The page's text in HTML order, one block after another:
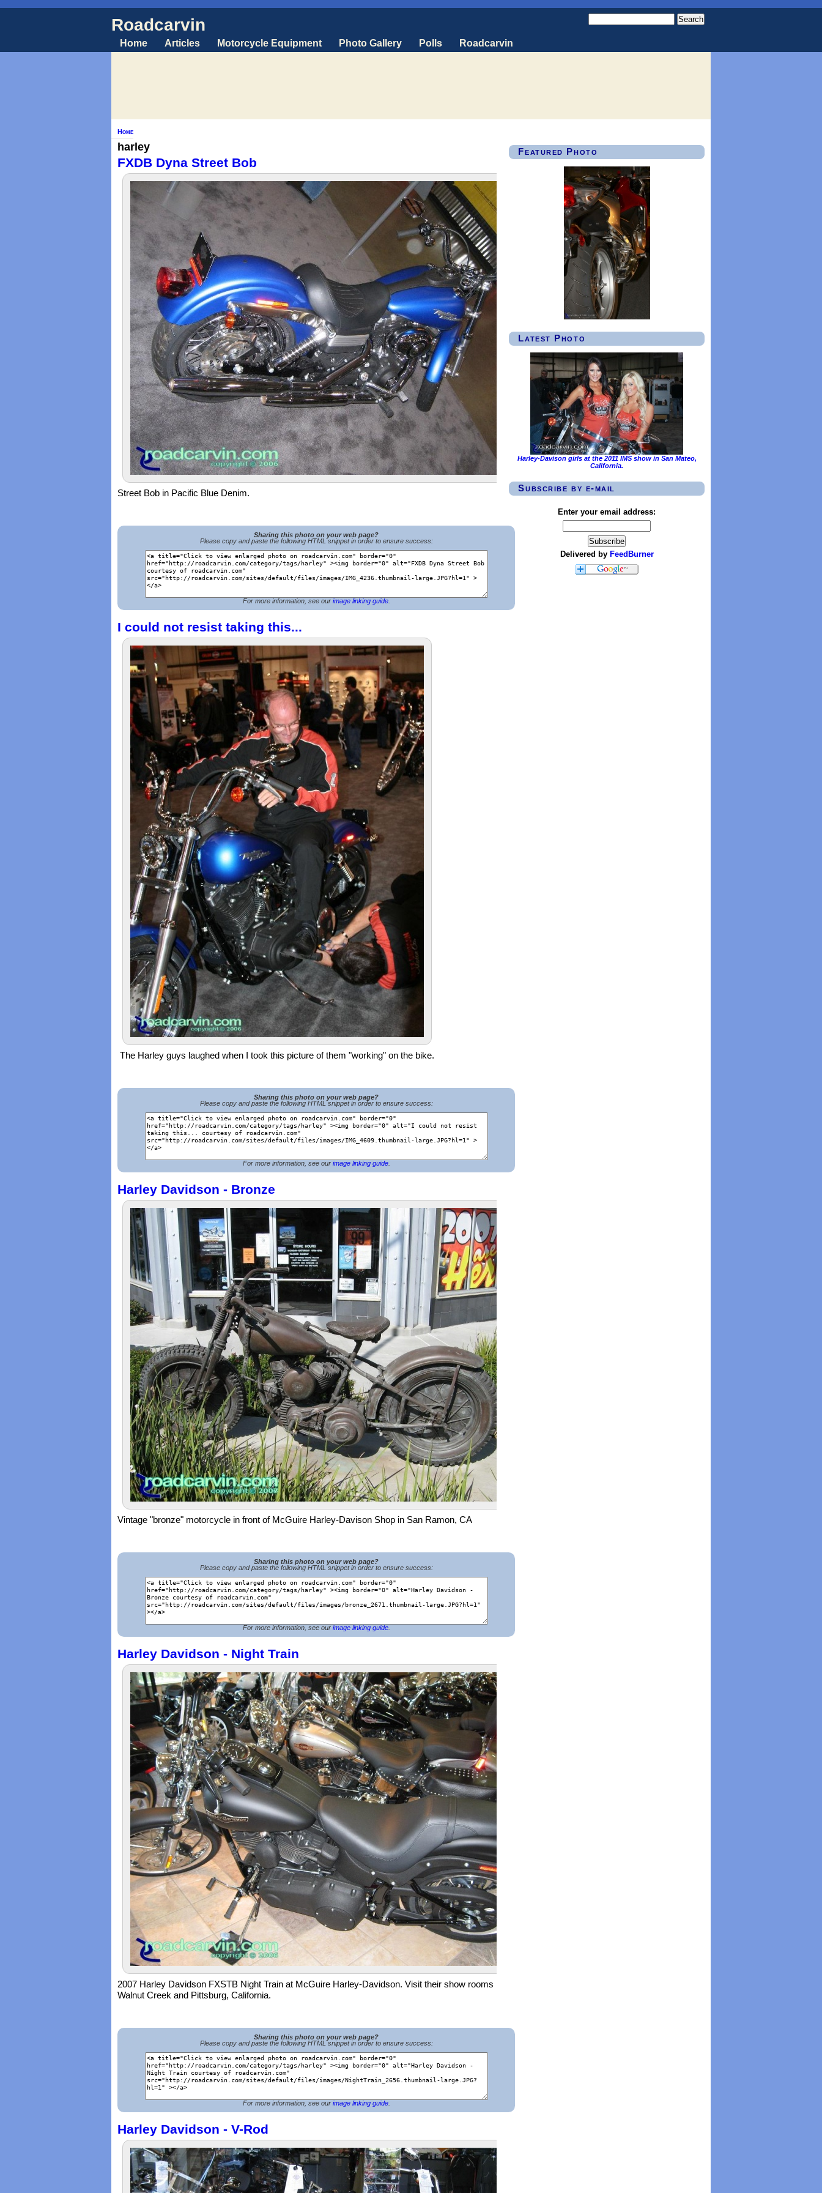
Roadcarvin
Home Articles Motorcycle Equipment Photo Gallery Polls Roadcarvin
Home
harley
FXDB Dyna Street Bob
Street Bob in Pacific Blue Denim.
Sharing this photo on your web page?
Please copy and paste the following HTML snippet in order to ensure success:
For more information, see our image linking guide.
I could not resist taking this...
The Harley guys laughed when I took this picture of them "working" on the bike.
Sharing this photo on your web page?
Please copy and paste the following HTML snippet in order to ensure success:
For more information, see our image linking guide.
Harley Davidson - Bronze
Vintage "bronze" motorcycle in front of McGuire Harley-Davison Shop in San Ramon, CA
Sharing this photo on your web page?
Please copy and paste the following HTML snippet in order to ensure success:
For more information, see our image linking guide.
Harley Davidson - Night Train
2007 Harley Davidson FXSTB Night Train at McGuire Harley-Davidson. Visit their show rooms in
Walnut Creek and Pittsburg, California.
Sharing this photo on your web page?
Please copy and paste the following HTML snippet in order to ensure success:
For more information, see our image linking guide.
Harley Davidson - V-Rod
Featured Photo
Latest Photo
Harley-Davison girls at the 2011 IMS show in San Mateo,
California.
Subscribe by e-mail
Enter your email address:
Delivered by FeedBurner